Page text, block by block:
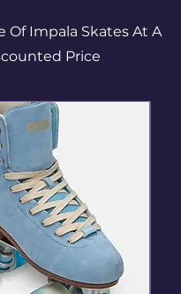
Of Impala Skates At A
Price